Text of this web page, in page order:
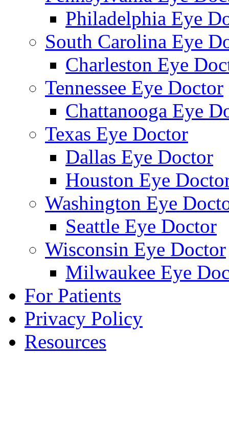
Philadelphia Eye
South Carolina Eye
Charleston Eye
Tennessee Eye Doctor
Chattanooga Eye
Texas Eye Doctor
Dallas Eye Doctor
Houston Eye
Washington Eye
Seattle Eye Doctor
Wisconsin Eye Doctor
Milwaukee Eye
For Patients
Privacy Policy
Resources